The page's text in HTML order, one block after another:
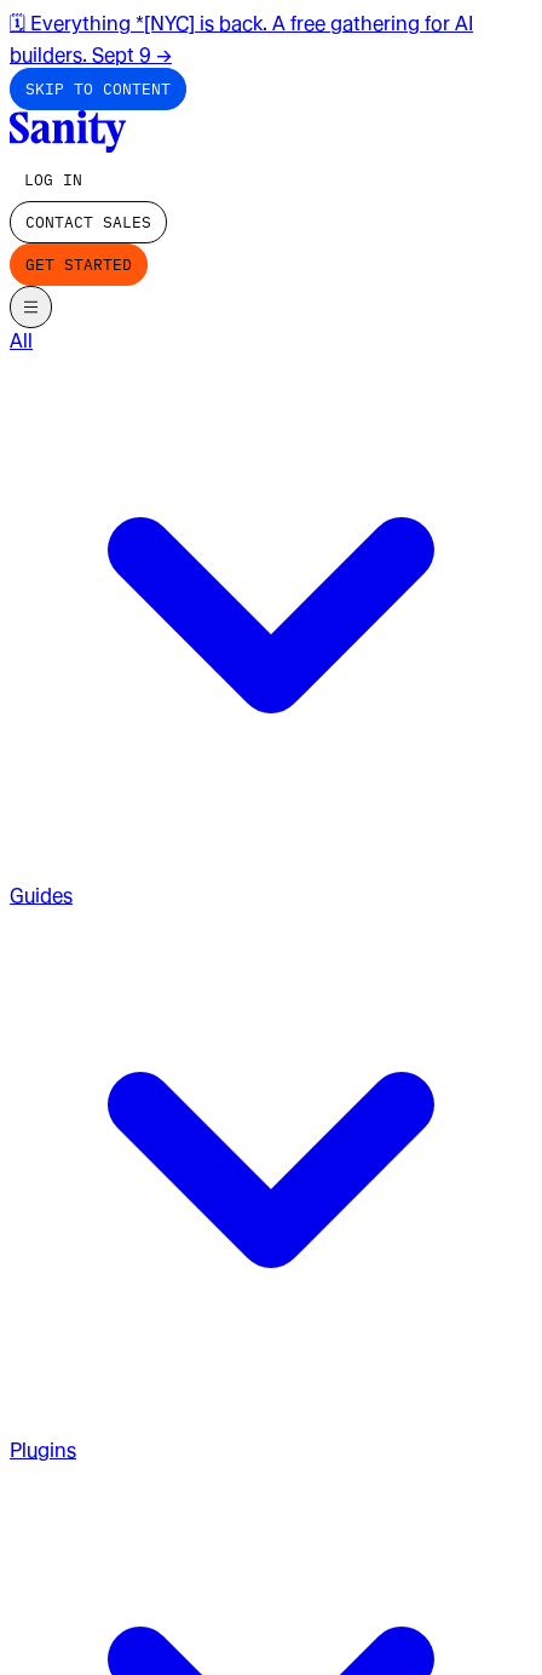
🗓️ Everything *[NYC] is back. A free gathering for AI
builders. Sept 9 →
SKIP TO CONTENT
LOG IN
CONTACT SALES
GET STARTED
All
Guides
Plugins